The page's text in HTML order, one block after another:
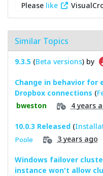
Please like
Similar Topics
9.3.5 (Beta versions) by
Change in behavior
Dropbox connections (
bweston 4 years
10.0.3 Released (
Poole
3 years ago
Windows failover
instance won't allow